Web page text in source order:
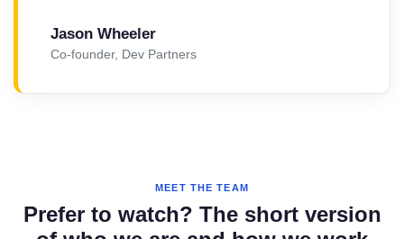
Jason Wheeler
Co-founder, Dev Partners
MEET THE TEAM
Prefer to watch? The short version